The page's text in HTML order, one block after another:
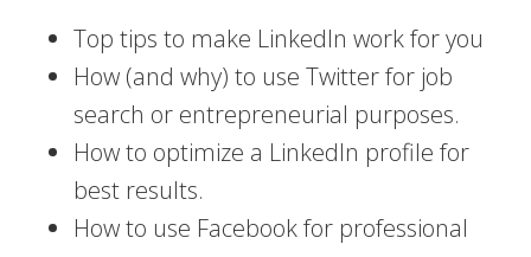
Top tips to make LinkedIn work for you
How (and why) to use Twitter for job
search or entrepreneurial purposes.
How to optimize a LinkedIn profile for
best results.
How to use Facebook for professional